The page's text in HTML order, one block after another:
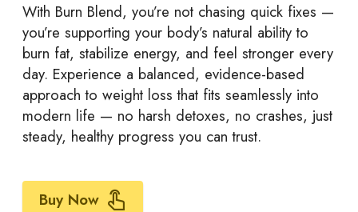
With Burn Blend, you’re not chasing quick fixes —
you’re supporting your body’s natural ability to
burn fat, stabilize energy, and feel stronger every
day. Experience a balanced, evidence-based
approach to weight loss that fits seamlessly into
modern life — no harsh detoxes, no crashes, just
steady, healthy progress you can trust.
Buy Now